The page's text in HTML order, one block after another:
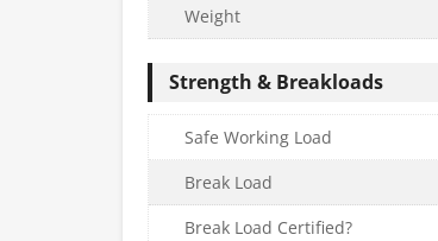
Weight
Strength & Breakloads
Safe Working Load
Break Load
Break Load Certified?